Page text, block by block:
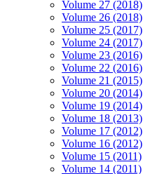
Volume 27 (2018)
Volume 26 (2018)
Volume 25 (2017)
Volume 24 (2017)
Volume 23 (2016)
Volume 22 (2016)
Volume 21 (2015)
Volume 20 (2014)
Volume 19 (2014)
Volume 18 (2013)
Volume 17 (2012)
Volume 16 (2012)
Volume 15 (2011)
Volume 14 (2011)